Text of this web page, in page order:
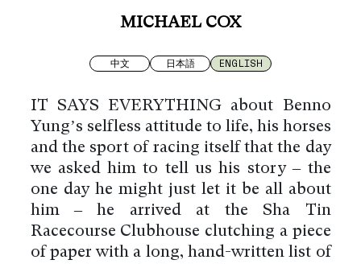
MICHAEL COX
中文 日本語 ENGLISH
IT SAYS EVERYTHING about Benno
Yung’s selfless attitude to life, his horses
and the sport of racing itself that the day
we asked him to tell us his story – the
one day he might just let it be all about
him – he arrived at the Sha Tin
Racecourse Clubhouse clutching a piece
of paper with a long, hand-written list of